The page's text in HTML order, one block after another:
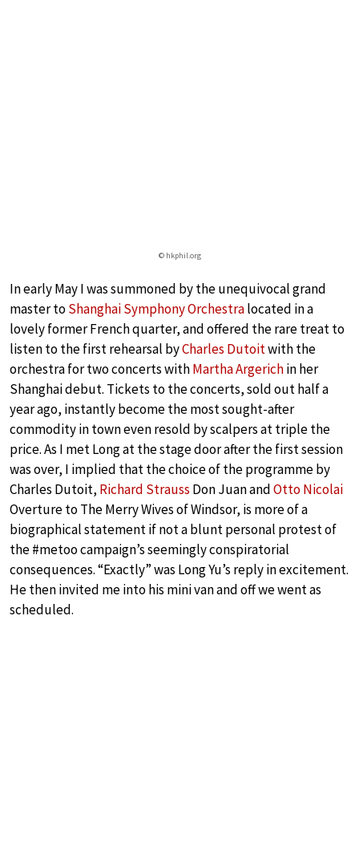
© hkphil.org
In early May I was summoned by the unequivocal grand
master toShanghai Symphony Orchestralocated in a
lovely former French quarter, and offered the rare treat to
listen to the first rehearsal byCharles Dutoitwith the
orchestra for two concerts withMartha Argerichin her
Shanghai debut. Tickets to the concerts, sold out half a
year ago, instantly become the most sought-after
commodity in town even resold by scalpers at triple the
price. As I met Long at the stage door after the first session
was over, I implied that the choice of the programme by
Charles Dutoit, Richard Strauss Don Juan andOtto Nicolai
Overture to The Merry Wives of Windsor, is more of a
biographical statement if not a blunt personal protest of
the #metoo campaign’s seemingly conspiratorial
consequences. “Exactly” was Long Yu’s reply in excitement.
He then invited me into his mini van and off we went as
scheduled.